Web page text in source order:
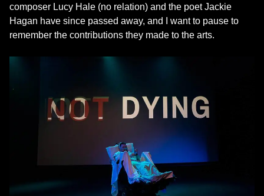
composer Lucy Hale (no relation) and the poet Jackie
Hagan have since passed away, and I want to pause to
remember the contributions they made to the arts.